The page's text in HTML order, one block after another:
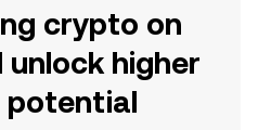
crypto on
unlock higher
potential